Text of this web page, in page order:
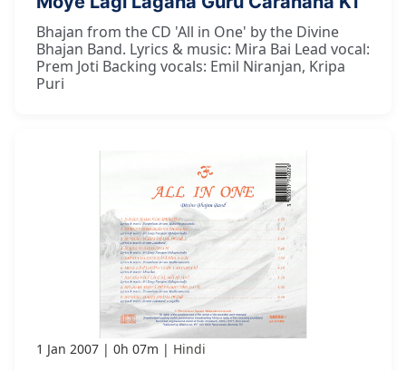
Bhajan from the CD 'All in One' by the Divine
Bhajan Band. Lyrics & music: Mira Bai Lead vocal:
Prem Joti Backing vocals: Emil Niranjan, Kripa
Puri
1 Jan 2007 0h 07m Hindi